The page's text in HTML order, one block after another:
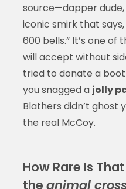
source—dapper
iconic smirk that
600 bells.” It’s one of
will accept without
tried to donate a boot
you snagged a jolly
Blathers didn’t ghost
the real McCoy.
How Rare Is
the animal